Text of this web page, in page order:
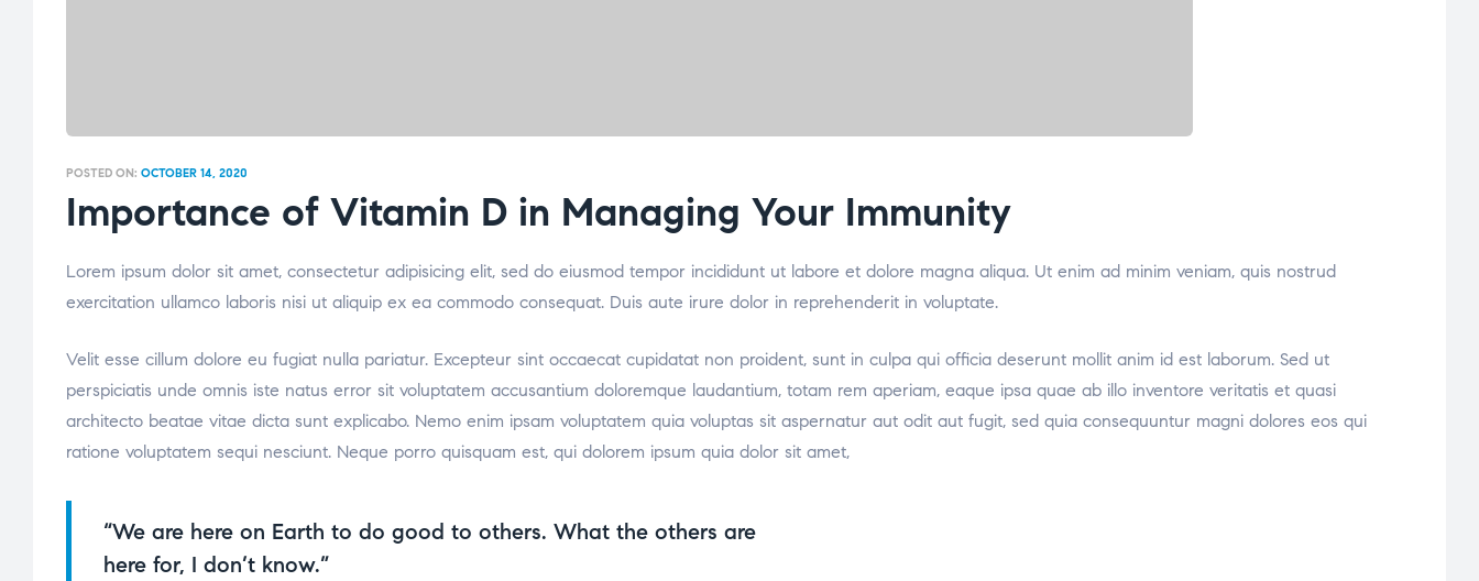
POSTED ON: OCTOBER 14, 2020
Importance of Vitamin D in Managing Your Immunity
Lorem ipsum dolor sit amet, consectetur adipisicing elit, sed do eiusmod tempor incididunt ut labore et dolore magna aliqua. Ut enim ad minim veniam, quis nostrud
exercitation ullamco laboris nisi ut aliquip ex ea commodo consequat. Duis aute irure dolor in reprehenderit in voluptate.
Velit esse cillum dolore eu fugiat nulla pariatur. Excepteur sint occaecat cupidatat non proident, sunt in culpa qui officia deserunt mollit anim id est laborum. Sed ut
perspiciatis unde omnis iste natus error sit voluptatem accusantium doloremque laudantium, totam rem aperiam, eaque ipsa quae ab illo inventore veritatis et quasi
architecto beatae vitae dicta sunt explicabo. Nemo enim ipsam voluptatem quia voluptas sit aspernatur aut odit aut fugit, sed quia consequuntur magni dolores eos qui
ratione voluptatem sequi nesciunt. Neque porro quisquam est, qui dolorem ipsum quia dolor sit amet,
“We are here on Earth to do good to others. What the others are
here for, I don’t know.”